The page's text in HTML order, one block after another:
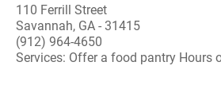
110 Ferrill Street
Savannah, GA - 31415
(912) 964-4650
Services: Offer a food pantry Hours